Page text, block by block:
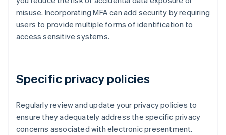
misuse. Incorporating MFA can add security by requiring
users to provide multiple forms of identification to
access sensitive systems.
Specific privacy policies
Regularly review and update your privacy policies to
ensure they adequately address the specific privacy
concerns associated with electronic presentment.